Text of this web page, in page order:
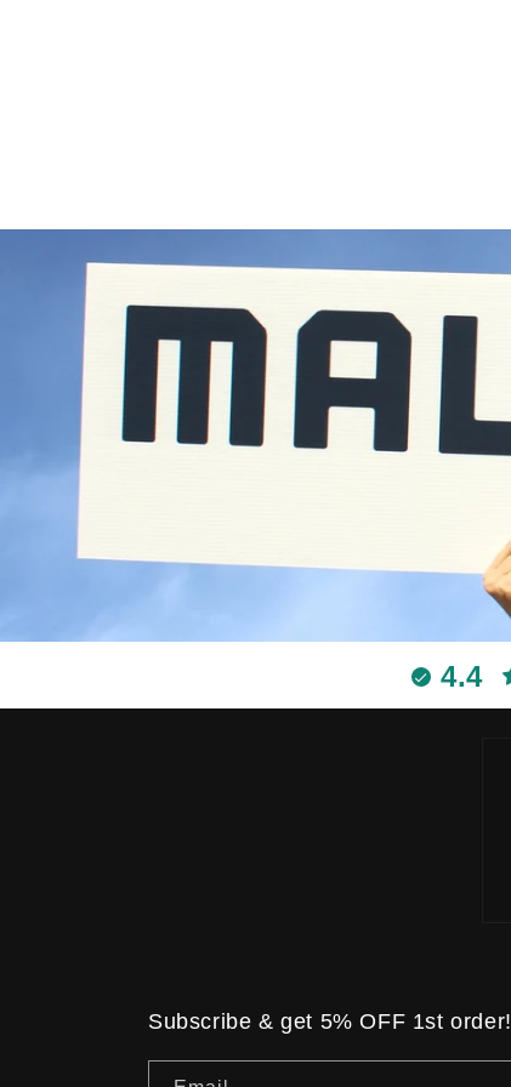
4.4
Subscribe & get 5% OFF 1st order!